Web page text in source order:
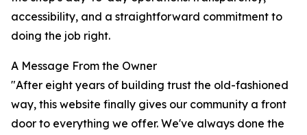
accessibility, and a straightforward commitment to
doing the job right.
A Message From the Owner
"After eight years of building trust the old-fashioned
way, this website finally gives our community a front
door to everything we offer. We've always done the